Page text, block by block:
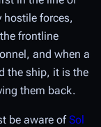
hostile forces,
frontline
and when a
the ship, it is the
them back.
be aware ofSol